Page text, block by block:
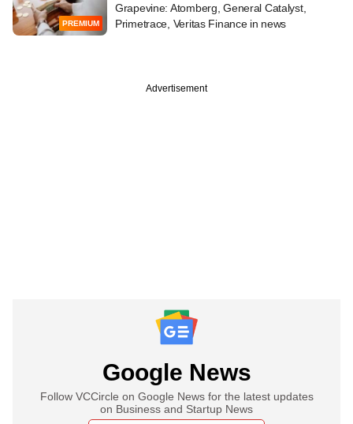
PREMIUM
Grapevine: Atomberg, General Catalyst,
Primetrace, Veritas Finance in news
Advertisement
Google News
Follow VCCircle on Google News for the latest updates
on Business and Startup News